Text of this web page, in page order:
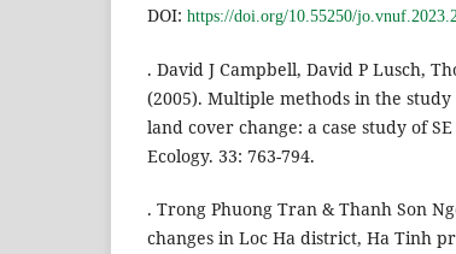
DOI: https://doi.org/10.55250/
. David J Campbell, David P Lusch,
(2005). Multiple methods in the
land cover change: a case study of
Ecology. 33: 763-794.
. Trong Phuong Tran & Thanh Son
changes in Loc Ha district, Ha Tinh